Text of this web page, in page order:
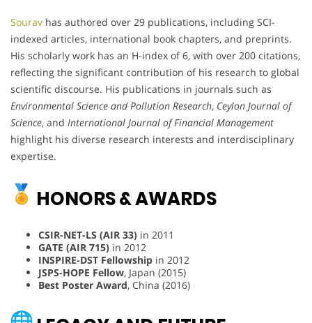
Sourav has authored over 29 publications, including SCI-
indexed articles, international book chapters, and preprints.
His scholarly work has an H-index of 6, with over 200 citations,
reflecting the significant contribution of his research to global
scientific discourse. His publications in journals such as
Environmental Science and Pollution Research, Ceylon Journal of
Science, and International Journal of Financial Management
highlight his diverse research interests and interdisciplinary
expertise.
HONORS & AWARDS
CSIR-NET-LS (AIR 33) in 2011
GATE (AIR 715) in 2012
INSPIRE-DST Fellowship in 2012
JSPS-HOPE Fellow, Japan (2015)
Best Poster Award, China (2016)